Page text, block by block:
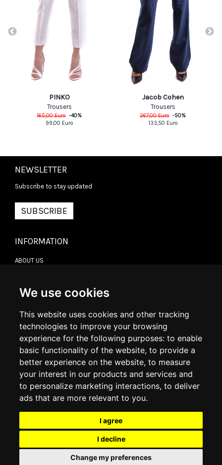
We use cookies
This website uses cookies and other tracking
technologies to improve your browsing
experience for the following purposes: to enable
basic functionality of the website, to provide a
better experience on the website, to measure
your interest in our products and services and
to personalize marketing interactions, to deliver
ads that are more relevant to you.
I agree
I decline
Change my preferences
PINKO
Trousers
165,00Euro -40%
99,00 Euro
Jacob Cohen
Trousers
267,00Euro -50%
133,50 Euro
NEWSLETTER
Subscribe to stay updated
SUBSCRIBE
INFORMATION
ABOUT US
DELIVERY INFORMATION
RETURN POLICY
COOKIE POLICY
MY ACCOUNT
ORDER HISTORY
ADDRESS BOOK
WISH LIST
SOCIAL